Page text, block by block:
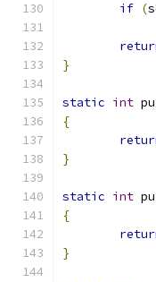
if (
}
static int
{
}
static int
{
}